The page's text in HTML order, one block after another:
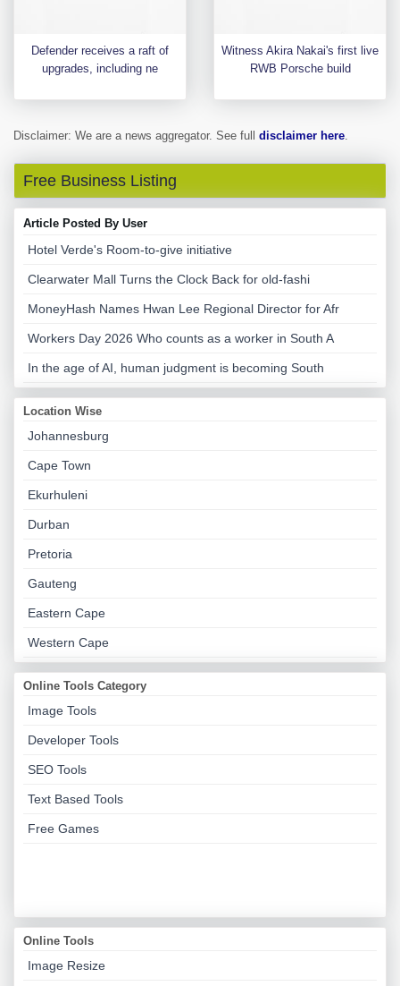
Defender receives a raft of
upgrades, including ne
Witness Akira Nakai's first live
RWB Porsche build
Disclaimer: We are a news aggregator. See full disclaimer here
Free Business Listing
Article Posted By User
Hotel Verde's Room-to-give initiative
Clearwater Mall Turns the Clock Back for old-fashi
MoneyHash Names Hwan Lee Regional Director for Afr
Workers Day 2026 Who counts as a worker in South A
In the age of AI, human judgment is becoming South
Location Wise
Johannesburg
Cape Town
Ekurhuleni
Durban
Pretoria
Gauteng
Eastern Cape
Western Cape
Online Tools Category
Image Tools
Developer Tools
SEO Tools
Text Based Tools
Free Games
Online Tools
Image Resize